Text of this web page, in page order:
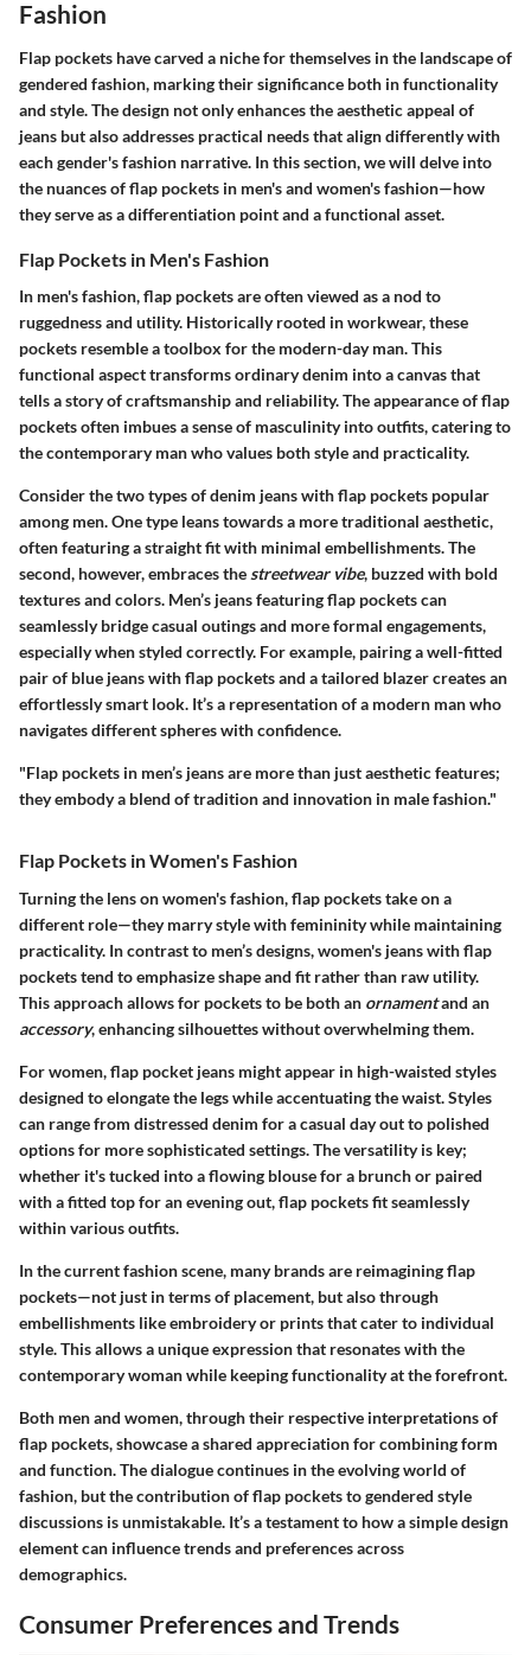
Fashion
Flap pockets have carved a niche for themselves in the landscape of
gendered fashion, marking their significance both in functionality
and style. The design not only enhances the aesthetic appeal of
jeans but also addresses practical needs that align differently with
each gender's fashion narrative. In this section, we will delve into
the nuances of flap pockets in men's and women's fashion—how
they serve as a differentiation point and a functional asset.
Flap Pockets in Men's Fashion
In men's fashion, flap pockets are often viewed as a nod to
ruggedness and utility. Historically rooted in workwear, these
pockets resemble a toolbox for the modern-day man. This
functional aspect transforms ordinary denim into a canvas that
tells a story of craftsmanship and reliability. The appearance of flap
pockets often imbues a sense of masculinity into outfits, catering to
the contemporary man who values both style and practicality.
Consider the two types of denim jeans with flap pockets popular
among men. One type leans towards a more traditional aesthetic,
often featuring a straight fit with minimal embellishments. The
second, however, embraces thestreetwear vibe, buzzed with bold
textures and colors. Men’s jeans featuring flap pockets can
seamlessly bridge casual outings and more formal engagements,
especially when styled correctly. For example, pairing a well-fitted
pair of blue jeans with flap pockets and a tailored blazer creates an
effortlessly smart look. It’s a representation of a modern man who
navigates different spheres with confidence.
"Flap pockets in men’s jeans are more than just aesthetic features;
they embody a blend of tradition and innovation in male fashion."
Flap Pockets in Women's Fashion
Turning the lens on women's fashion, flap pockets take on a
different role—they marry style with femininity while maintaining
practicality. In contrast to men’s designs, women's jeans with flap
pockets tend to emphasize shape and fit rather than raw utility.
This approach allows for pockets to be both an ornamentand an
accessory, enhancing silhouettes without overwhelming them.
For women, flap pocket jeans might appear in high-waisted styles
designed to elongate the legs while accentuating the waist. Styles
can range from distressed denim for a casual day out to polished
options for more sophisticated settings. The versatility is key;
whether it's tucked into a flowing blouse for a brunch or paired
with a fitted top for an evening out, flap pockets fit seamlessly
within various outfits.
In the current fashion scene, many brands are reimagining flap
pockets—not just in terms of placement, but also through
embellishments like embroidery or prints that cater to individual
style. This allows a unique expression that resonates with the
contemporary woman while keeping functionality at the forefront.
Both men and women, through their respective interpretations of
flap pockets, showcase a shared appreciation for combining form
and function. The dialogue continues in the evolving world of
fashion, but the contribution of flap pockets to gendered style
discussions is unmistakable. It’s a testament to how a simple design
element can influence trends and preferences across
demographics.
Consumer Preferences and Trends